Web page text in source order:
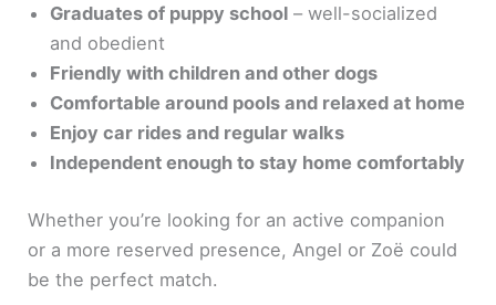
Graduates of puppy school – well-socialized
and obedient
Friendly with children and other dogs
Comfortable around pools and relaxed at home
Enjoy car rides and regular walks
Independent enough to stay home comfortably
Whether you’re looking for an active companion
or a more reserved presence, Angel or Zoë could
be the perfect match.